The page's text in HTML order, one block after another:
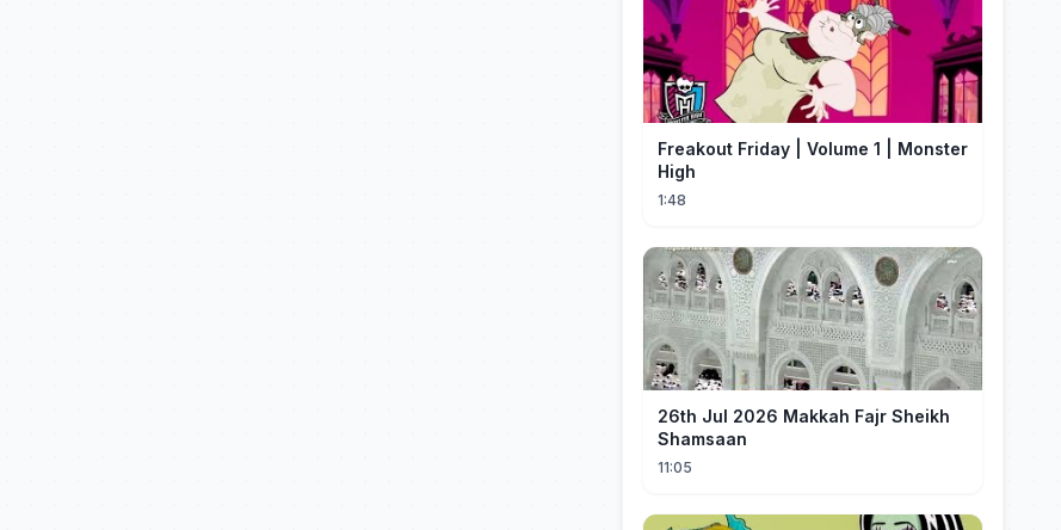
Freakout Friday | Volume 1 | Monster
High
1:48
26th Jul 2026 Makkah Fajr Sheikh
Shamsaan
11:05